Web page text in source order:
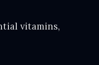
vitamins,